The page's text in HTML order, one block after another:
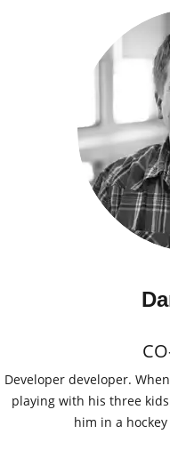
Developer developer.
playing with his three
him in a